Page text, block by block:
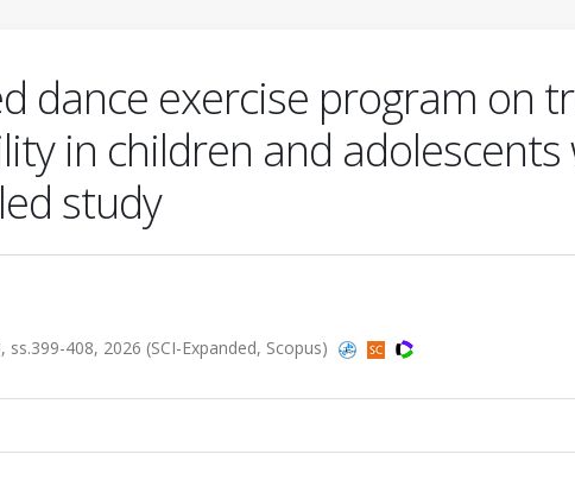
dance exercise program on
in children and adolescents
study
408, 2026 (SCI-Expanded, Scopus)